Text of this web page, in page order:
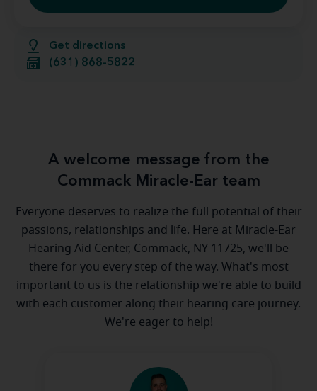
Get directions
(631) 868-5822
A welcome message from the
Commack Miracle-Ear team
Everyone deserves to realize the full potential of their
passions, relationships and life. Here at Miracle-Ear
Hearing Aid Center, Commack, NY 11725, we'll be
there for you every step of the way. What's most
important to us is the relationship we're able to build
with each customer along their hearing care journey.
We're eager to help!